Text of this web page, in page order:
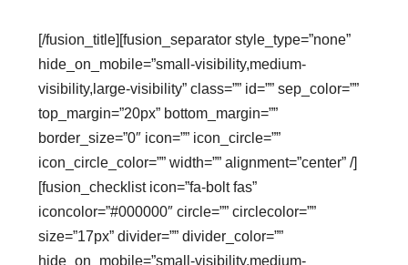
[/fusion_title][fusion_separator style_type=”none”
hide_on_mobile=”small-visibility,medium-
visibility,large-visibility” class=”” id=”” sep_color=””
top_margin=”20px” bottom_margin=””
border_size=”0″ icon=”” icon_circle=””
icon_circle_color=”” width=”” alignment=”center” /]
[fusion_checklist icon=”fa-bolt fas”
iconcolor=”#000000″ circle=”” circlecolor=””
size=”17px” divider=”” divider_color=””
hide_on_mobile=”small-visibility,medium-